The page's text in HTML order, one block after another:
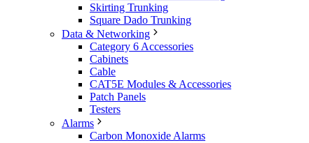
Skirting Trunking
Square Dado Trunking
Data & Networking
Category 6 Accessories
Cabinets
Cable
CAT5E Modules & Accessories
Patch Panels
Testers
Alarms
Carbon Monoxide Alarms